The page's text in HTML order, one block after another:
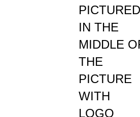
IN THE
MIDDLE OF
THE
PICTURE
WITH
LOGO